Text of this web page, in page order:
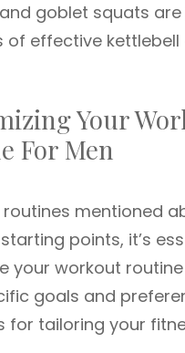
goblet squats
of effective kettlebell
Your
For Men
routines mentioned
points, it’s
your workout
goals and
for tailoring your